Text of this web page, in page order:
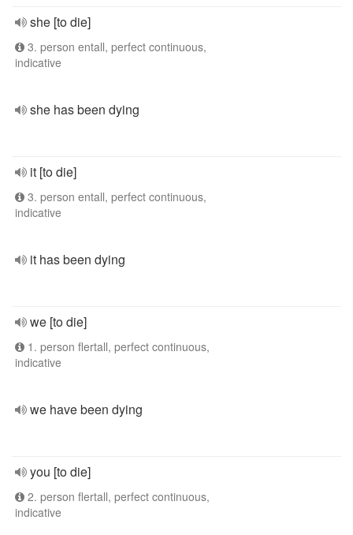
she [to die]
3. person entall, perfect continuous,
indicative
she has been dying
it [to die]
3. person entall, perfect continuous,
indicative
it has been dying
we [to die]
1. person flertall, perfect continuous,
indicative
we have been dying
you [to die]
2. person flertall, perfect continuous,
indicative